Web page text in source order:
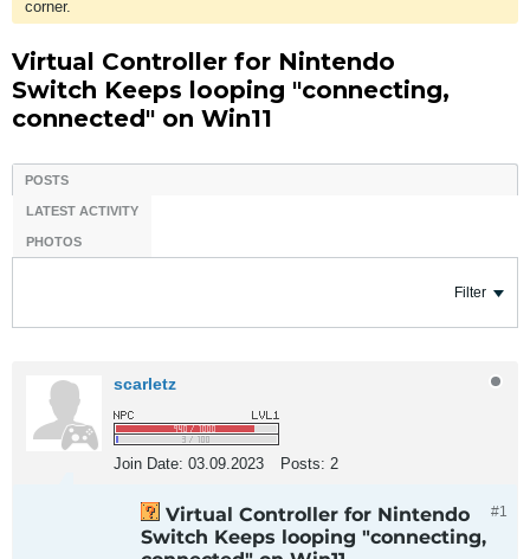
corner.
Virtual Controller for Nintendo
Switch Keeps looping "connecting,
connected" on Win11
POSTS
LATEST ACTIVITY
PHOTOS
Filter
scarletz
Join Date: 03.09.2023 Posts: 2
#1
Virtual Controller for Nintendo
Switch Keeps looping "connecting,